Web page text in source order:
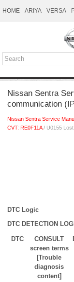
HOME ARIYA VERSA
Nissan Sentra
communication
Nissan Sentra Service
CVT: RE0F11A/ U0155 Lost
DTC Logic
DTC DETECTION
DTC
CONSULT
screen terms
[Trouble
diagnosis
content]